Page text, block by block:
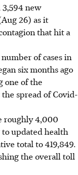
new
26) as it
that hit a
of cases in
six months ago
one of the
spread of Covid-
roughly 4,000
to updated health
total to 419,849.
the overall toll